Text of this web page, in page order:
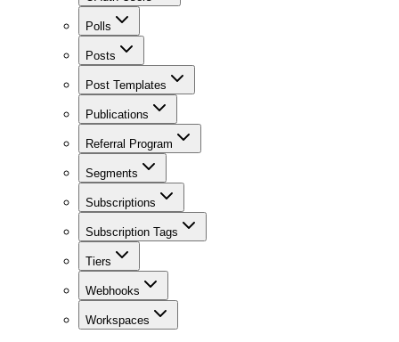
Polls
Posts
Post Templates
Publications
Referral Program
Segments
Subscriptions
Subscription Tags
Tiers
Webhooks
Workspaces